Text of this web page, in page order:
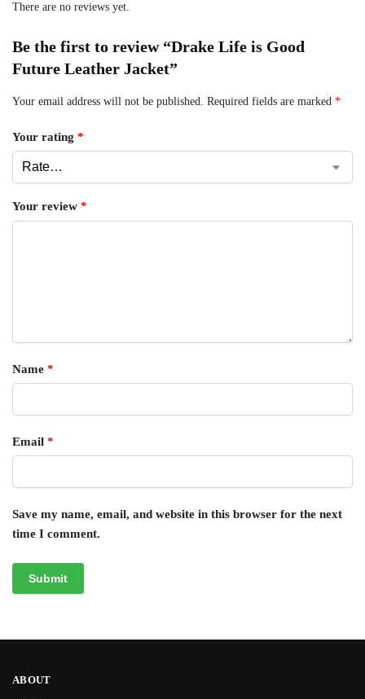
There are no reviews yet.
Be the first to review “Drake Life is Good
Future Leather Jacket”
Your email address will not be published. Required fields are marked *
Your rating *
Your review *
Name *
Email *
Save my name, email, and website in this browser for the next
time I comment.
ABOUT